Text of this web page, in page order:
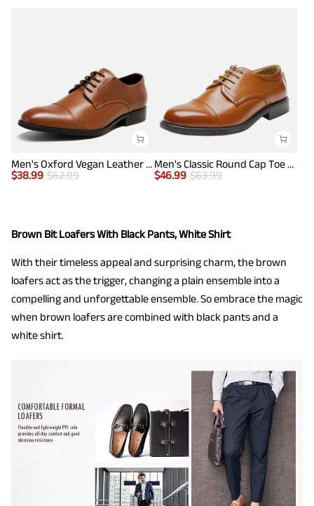
Men's Oxford Vegan Leather Dress Shoes
$38.99 $62.99
Men's Classic Round Cap Toe Dress Shoes
$46.99 $63.99
Brown Bit Loafers With Black Pants, White Shirt
With their timeless appeal and surprising charm, the brown
loafers act as the trigger, changing a plain ensemble into a
compelling and unforgettable ensemble. So embrace the magic
when brown loafers are combined with black pants and a
white shirt.